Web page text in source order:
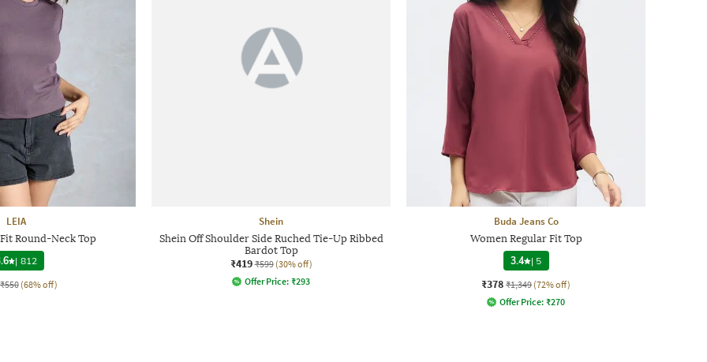
LEIA
Round-Neck Top
| 812
₹550 (68% off)
Shein
Shein Off Shoulder Side Ruched Tie-Up Ribbed
Bardot Top
₹419 ₹599 (30% off)
Offer Price: ₹293
Buda Jeans Co
Women Regular Fit Top
3.4 | 5
₹378 ₹1,349 (72% off)
Offer Price: ₹270